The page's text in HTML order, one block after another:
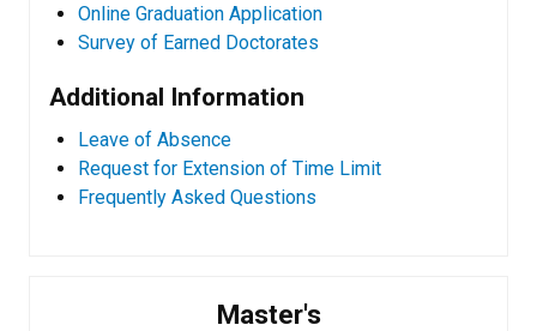
Online Graduation Application
Survey of Earned Doctorates
Additional Information
Leave of Absence
Request for Extension of Time Limit
Frequently Asked Questions
Master's